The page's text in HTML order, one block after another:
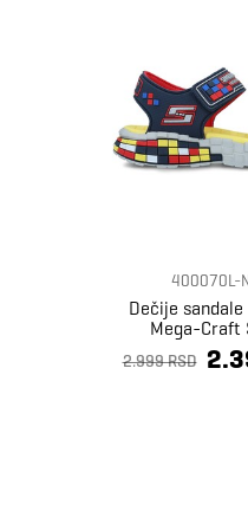
400070L-
Dečije
Mega-Craft
2.999 RSD